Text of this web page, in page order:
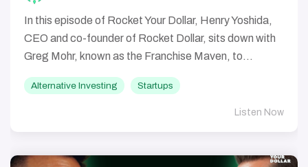
In this episode of Rocket Your Dollar, Henry Yoshida,
CEO and co-founder of Rocket Dollar, sits down with
Greg Mohr, known as the Franchise Maven, to...
Alternative Investing Startups
Listen Now